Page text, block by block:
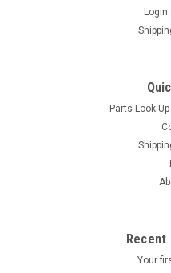
ADD
Login
Parts Look
Recent
Your